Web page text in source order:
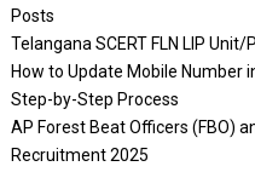
Posts
Telangana SCERT FLN LIP
How to Update Mobile Number
Step-by-Step Process
AP Forest Beat Officers (FBO)
Recruitment 2025